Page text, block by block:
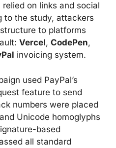
on links and social
to the study, attackers
to platforms
Vercel, CodePen,
invoicing system.
used PayPal’s
feature to send
numbers were placed
Unicode homoglyphs
based
all standard